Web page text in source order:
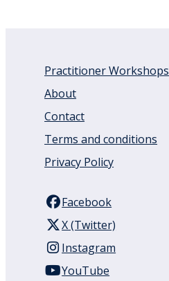
Practitioner Workshops
About
Contact
Terms and conditions
Privacy Policy
Facebook
X (Twitter)
Instagram
YouTube